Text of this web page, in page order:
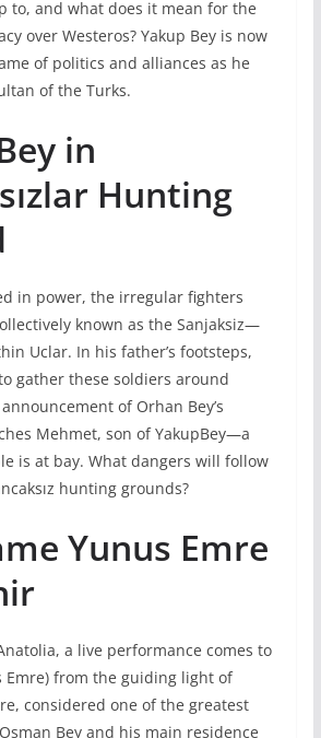
to, and what does it mean for the
over Westeros? Yakup Bey is now
of politics and alliances as he
of the Turks.
in
Hunting
in power, the irregular fighters
known as the Sanjaksiz—
Uclar. In his father’s footsteps,
gather these soldiers around
of Orhan Bey’s
Mehmet, son of YakupBey—a
is at bay. What dangers will follow
hunting grounds?
Yunus Emre
a live performance comes to
Emre) from the guiding light of
considered one of the greatest
Bey and his main residence